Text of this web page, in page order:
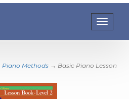
Piano Methods → Basic Piano Lesson